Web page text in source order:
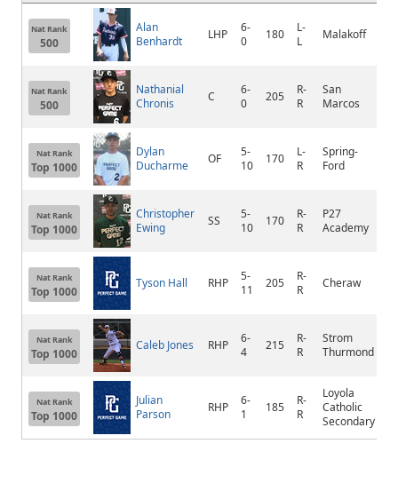
Nat Rank
500
Alan
Benhardt
LHP
6-
0
180
L-
L
Malakoff
Nat Rank
500
Nathanial
Chronis
C
6-
0
205
R-
R
San
Marcos
Nat Rank
Top 1000
Dylan
Ducharme
OF
5-
10
170
L-
R
Spring-
Ford
Nat Rank
Top 1000
Christopher
Ewing
SS
5-
10
170
R-
R
P27
Academy
Nat Rank
Top 1000
Tyson Hall RHP
5-
11
205
R-
R
Cheraw
Nat Rank
Top 1000
Caleb Jones RHP
6-
4
215
R-
R
Strom
Thurmond
Nat Rank
Top 1000
Julian
Parson
RHP
6-
1
185
R-
R
Loyola
Catholic
Secondary